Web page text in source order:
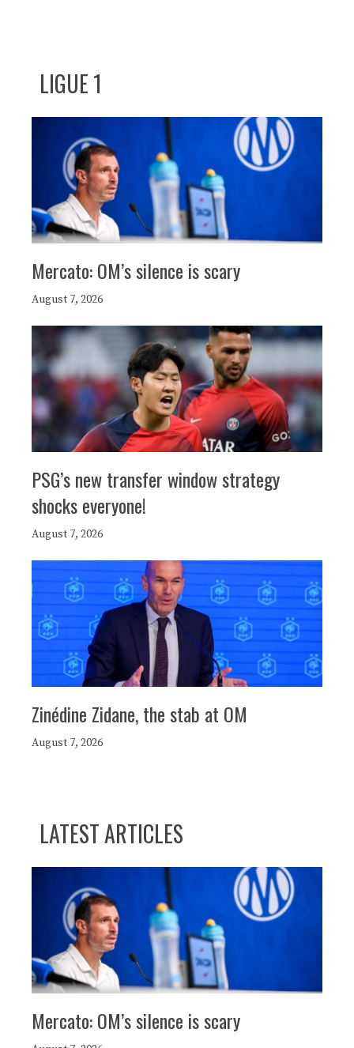
LIGUE 1
Mercato: OM’s silence is scary
August 7, 2026
PSG’s new transfer window strategy
shocks everyone!
August 7, 2026
Zinédine Zidane, the stab at OM
August 7, 2026
LATEST ARTICLES
Mercato: OM’s silence is scary